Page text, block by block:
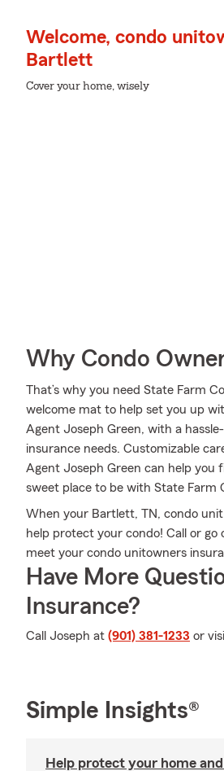
Welcome, condo
Bartlett
Cover your home, wisely
Why Condo
That’s why you need State Farm
welcome mat to help set you up
Agent Joseph Green, with a
insurance needs. Customizable
Agent Joseph Green can help you
sweet place to be with State Farm
When your Bartlett, TN, condo
help protect your condo! Call or
meet your condo unitowners
Have More
Insurance?
Call Joseph at (901) 381-1233 or
Simple Insights®
Help protect your home